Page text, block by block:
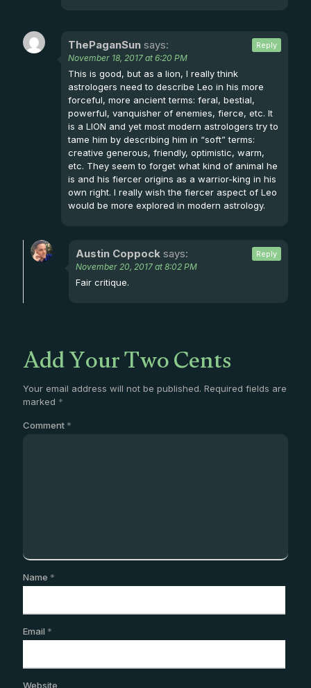
ThePaganSun says:
November 18, 2017 at 6:20 PM
This is good, but as a lion, I really think
astrologers need to describe Leo in his more
forceful, more ancient terms: feral, bestial,
powerful, vanquisher of enemies, fierce, etc. It
is a LION and yet most modern astrologers try to
tame him by describing him in “soft” terms:
creative generous, friendly, optimistic, warm,
etc. They seem to forget what kind of animal he
is and his fiercer origins as a warrior-king in his
own right. I really wish the fiercer aspect of Leo
would be more explored in modern astrology.
Reply
Austin Coppock says:
November 20, 2017 at 8:02 PM
Fair critique.
Reply
Add Your Two Cents
Your email address will not be published. Required fields are
marked *
Comment *
Name *
Email *
Website